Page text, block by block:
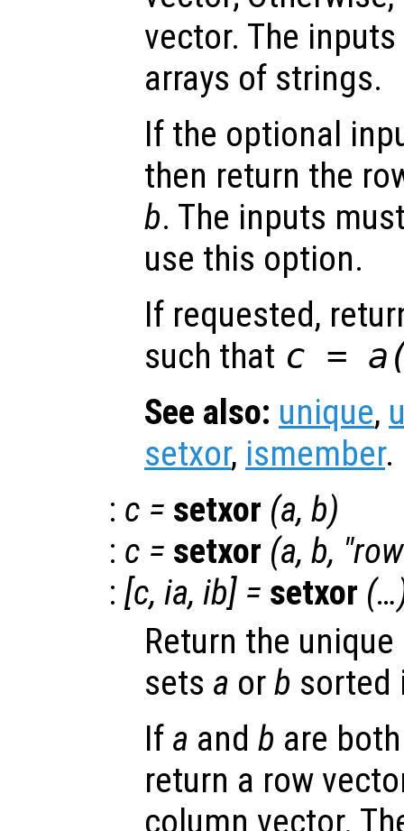
vector. The
arrays of strings.
If the optional
then return the
b. The inputs
use this option.
If requested,
such that c = a
See also: unique,
setxor, ismember.
: c = setxor (a, b)
: c = setxor (a, b,
: [c, ia, ib] = setxor
Return the
sets a orb sorted
If a and b are
return a row
column vector.